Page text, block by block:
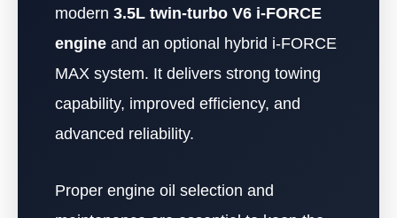
modern 3.5L twin-turbo V6 i-FORCE
engine and an optional hybrid i-FORCE
MAX system. It delivers strong towing
capability, improved efficiency, and
advanced reliability.
Proper engine oil selection and